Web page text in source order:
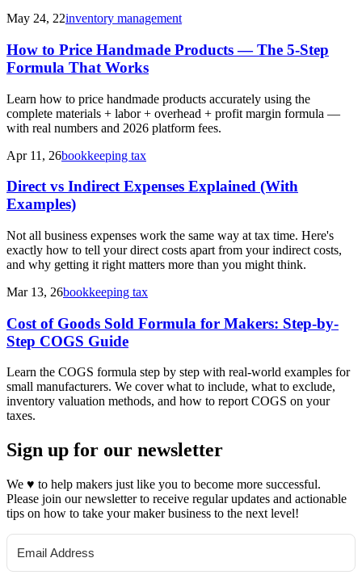
May 24, 22inventory management
How to Price Handmade Products — The 5-Step
Formula That Works
Learn how to price handmade products accurately using the
complete materials + labor + overhead + profit margin formula —
with real numbers and 2026 platform fees.
Apr 11, 26bookkeeping tax
Direct vs Indirect Expenses Explained (With
Examples)
Not all business expenses work the same way at tax time. Here's
exactly how to tell your direct costs apart from your indirect costs,
and why getting it right matters more than you might think.
Mar 13, 26bookkeeping tax
Cost of Goods Sold Formula for Makers: Step-by-
Step COGS Guide
Learn the COGS formula step by step with real-world examples for
small manufacturers. We cover what to include, what to exclude,
inventory valuation methods, and how to report COGS on your
taxes.
Sign up for our newsletter
We ♥ to help makers just like you to become more successful.
Please join our newsletter to receive regular updates and actionable
tips on how to take your maker business to the next level!